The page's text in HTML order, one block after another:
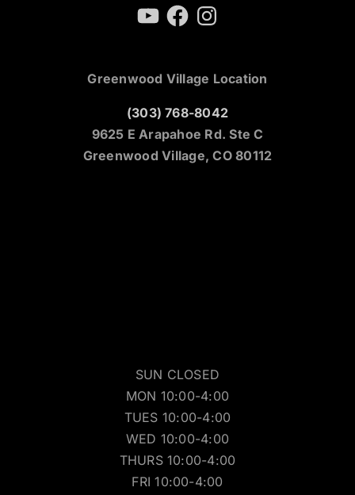
YouTubeFacebookInstagram
Greenwood Village Location
(303) 768-8042
9625 E Arapahoe Rd. Ste C
Greenwood Village, CO 80112
SUN CLOSED
MON 10:00-4:00
TUES 10:00-4:00
WED 10:00-4:00
THURS 10:00-4:00
FRI 10:00-4:00